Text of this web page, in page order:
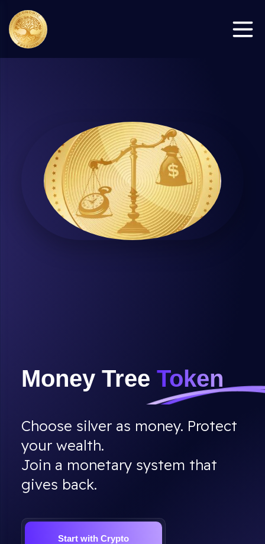
Money Tree Token
Choose silver as money. Protect
your wealth.
Join a monetary system that
gives back.
Start with Crypto